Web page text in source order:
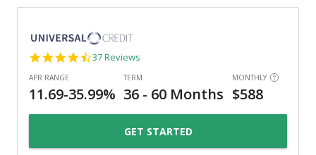
4.4
37 Reviews
GET STARTED